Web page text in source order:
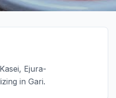
Ejura-
in Gari.